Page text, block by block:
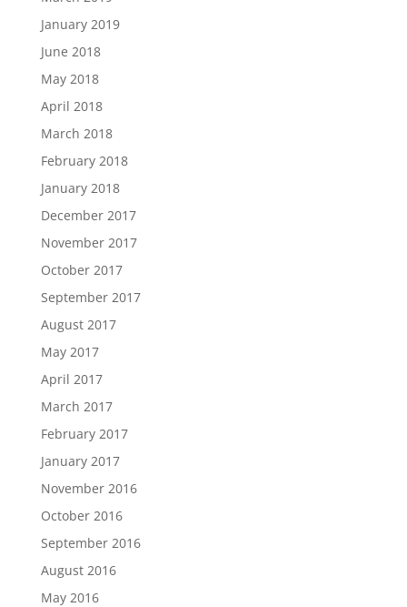
January 2019
June 2018
May 2018
April 2018
March 2018
February 2018
January 2018
December 2017
November 2017
October 2017
September 2017
August 2017
May 2017
April 2017
March 2017
February 2017
January 2017
November 2016
October 2016
September 2016
August 2016
May 2016